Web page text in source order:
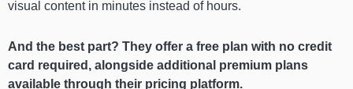
visual content in minutes instead of hours.
And the best part? They offer a free plan with no credit
card required, alongside additional premium plans
available through their pricing platform.